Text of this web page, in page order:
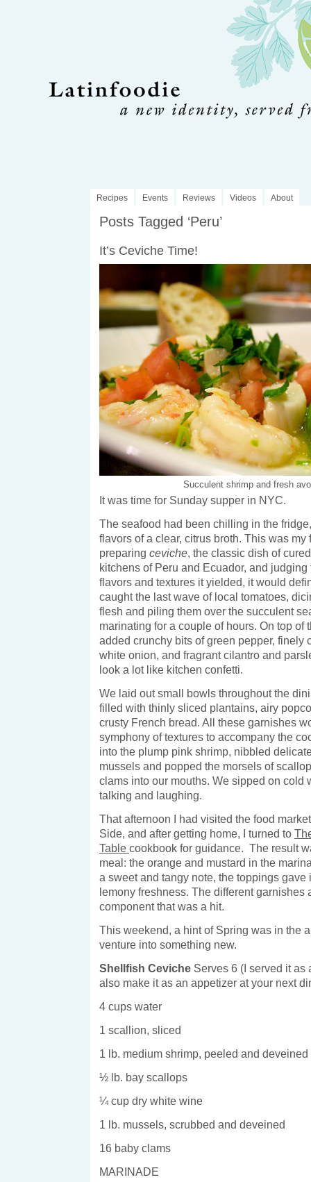
Recipes Events Reviews Videos About
Posts Tagged ‘Peru’
It’s Ceviche Time!
Succulent shrimp and fresh
It was time for Sunday supper in NYC.
The seafood had been chilling in the
flavors of a clear, citrus broth. This was my
preparing ceviche, the classic dish of
kitchens of Peru and Ecuador, and
flavors and textures it yielded, it would
caught the last wave of local tomatoes,
flesh and piling them over the succulent
marinating for a couple of hours. On top of
added crunchy bits of green pepper, finely
white onion, and fragrant cilantro and
look a lot like kitchen confetti.
We laid out small bowls throughout the
filled with thinly sliced plantains, airy
crusty French bread. All these garnishes
symphony of textures to accompany the
into the plump pink shrimp, nibbled
mussels and popped the morsels of
clams into our mouths. We sipped on cold
talking and laughing.
That afternoon I had visited the food
Side, and after getting home, I turned to
Table cookbook for guidance. The result
meal: the orange and mustard in the
a sweet and tangy note, the toppings gave
lemony freshness. The different garnishes
component that was a hit.
This weekend, a hint of Spring was in the
venture into something new.
Shellfish Ceviche Serves 6 (I served it as
also make it as an appetizer at your next
4 cups water
1 scallion, sliced
1 lb. medium shrimp, peeled and deveined
½ lb. bay scallops
¼ cup dry white wine
1 lb. mussels, scrubbed and deveined
16 baby clams
MARINADE